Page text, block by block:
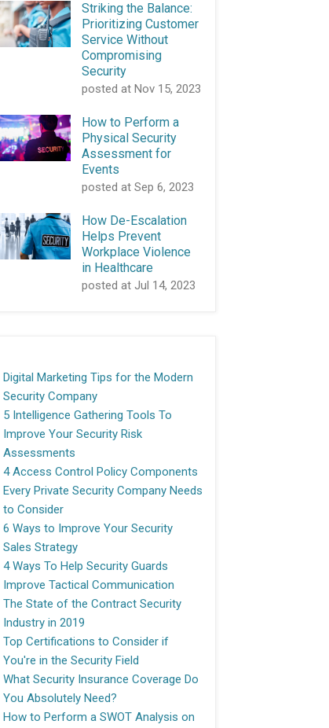
Striking the Balance:
Prioritizing Customer
Service Without
Compromising
Security
posted at Nov 15, 2023
How to Perform a
Physical Security
Assessment for
Events
posted at Sep 6, 2023
How De-Escalation
Helps Prevent
Workplace Violence
in Healthcare
posted at Jul 14, 2023
Digital Marketing Tips for the Modern
Security Company
5 Intelligence Gathering Tools To
Improve Your Security Risk
Assessments
4 Access Control Policy Components
Every Private Security Company Needs
to Consider
6 Ways to Improve Your Security
Sales Strategy
4 Ways To Help Security Guards
Improve Tactical Communication
The State of the Contract Security
Industry in 2019
Top Certifications to Consider if
You're in the Security Field
What Security Insurance Coverage Do
You Absolutely Need?
How to Perform a SWOT Analysis on